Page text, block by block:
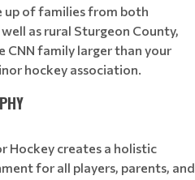
up of families from both
as rural Sturgeon County,
CNN family larger than your
hockey association.
Hockey creates a holistic
for all players, parents, and